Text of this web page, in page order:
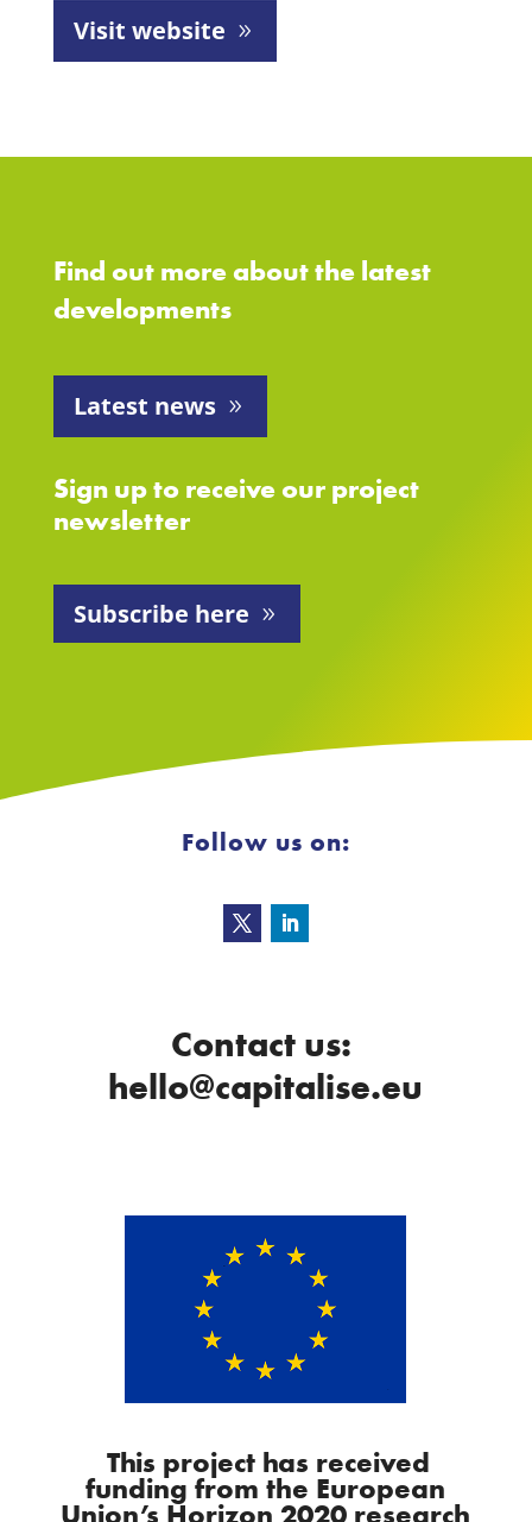
Visit website
Find out more about the latest
developments
Latest news
Sign up to receive our project
newsletter
Subscribe here
Follow us on:
Contact us:
hello@capitalise.eu
This project has received
funding from the European
Union’s Horizon 2020 research